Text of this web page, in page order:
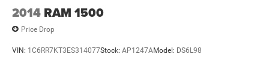
2014 RAM 1500
Price Drop
VIN: 1C6RR7KT3ES314077Stock: AP1247AModel: DS6L98